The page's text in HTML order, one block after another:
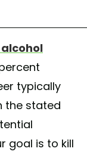
typically
the stated
goal is to kill